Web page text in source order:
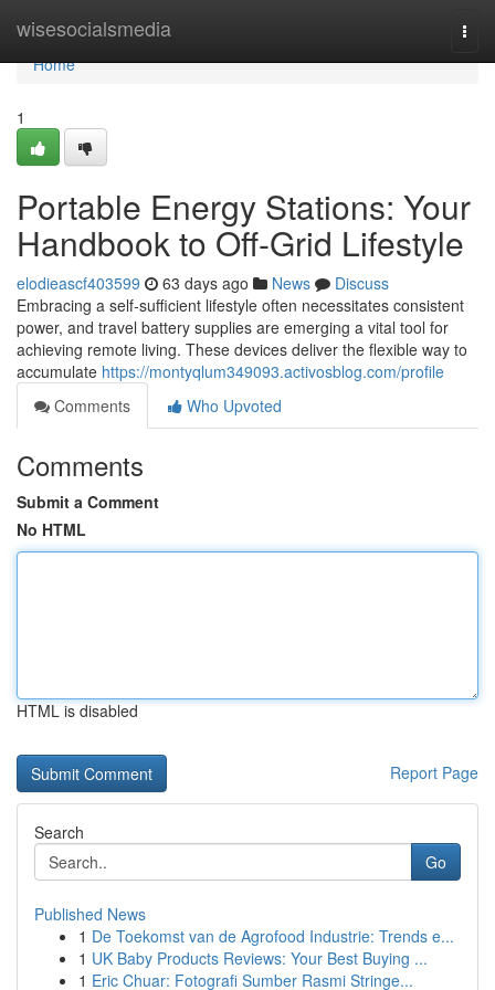
wisesocialsmedia
Home
Home
1
Portable Energy Stations: Your
Handbook to Off-Grid Lifestyle
elodieascf403599 63 days ago News
Discuss
Embracing a self-sufficient lifestyle often necessitates consistent
power, and travel battery supplies are emerging a vital tool for
achieving remote living. These devices deliver the flexible way to
accumulate https://montyqlum349093.activosblog.com/profile
Comments
Who Upvoted
Comments
Submit a Comment
No HTML
HTML is disabled
Report Page
Search
Go
Published News
1 De Toekomst van de Agrofood Industrie: Trends e...
1 UK Baby Products Reviews: Your Best Buying ...
1 Eric Chuar: Fotografi Sumber Rasmi Stringe...